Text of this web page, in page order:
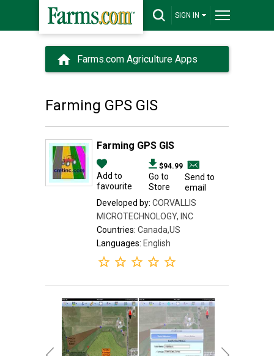
SIGN IN
Farms.com Agriculture Apps
Farming GPS GIS
Farming GPS GIS
Add to
favourite
$94.99
Go to
Store
Send to
email
Developed by: CORVALLIS
MICROTECHNOLOGY, INC
Countries: Canada,US
Languages: English